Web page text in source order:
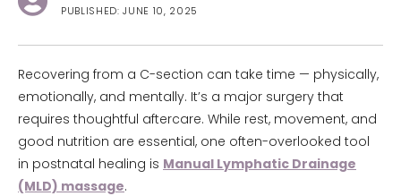
PUBLISHED: JUNE 10, 2025
Recovering from a C-section can take time — physically,
emotionally, and mentally. It’s a major surgery that
requires thoughtful aftercare. While rest, movement, and
good nutrition are essential, one often-overlooked tool
in postnatal healing is Manual Lymphatic Drainage
(MLD) massage.